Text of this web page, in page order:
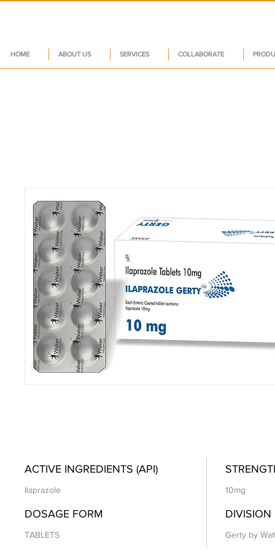
HOME ABOUT US SERVICES COLLABORATE
ACTIVE INGREDIENTS (API)
Ilaprazole 10mg
DOSAGE FORM
TABLETS
DIVISION
Gerty by